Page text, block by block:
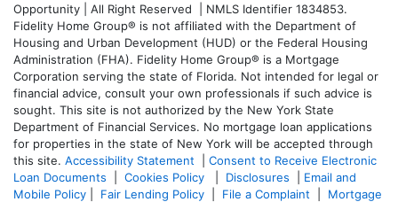
Opportunity | All Right Reserved | NMLS Identifier 1834853.
Fidelity Home Group® is not affiliated with the Department of
Housing and Urban Development (HUD) or the Federal Housing
Administration (FHA). Fidelity Home Group® is a Mortgage
Corporation serving the state of Florida. Not intended for legal or
financial advice, consult your own professionals if such advice is
sought. This site is not authorized by the New York State
Department of Financial Services. No mortgage loan applications
for properties in the state of New York will be accepted through
this site. Accessibility Statement
Consent to Receive Electronic
Loan Documents
Cookies Policy Disclosures
Email and
Mobile Policy
Fair Lending Policy File a Complaint
Mortgage